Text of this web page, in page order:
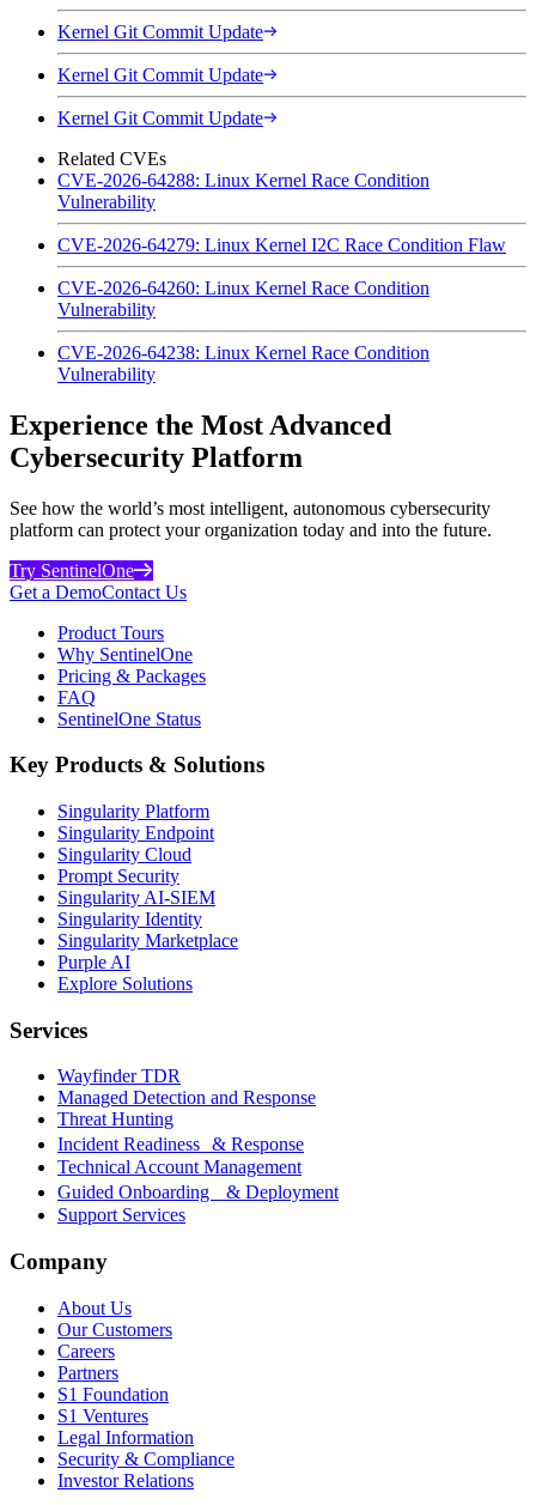
Kernel Git Commit Update
Kernel Git Commit Update
Kernel Git Commit Update
Related CVEs
CVE-2026-64288: Linux Kernel Race Condition
Vulnerability
CVE-2026-64279: Linux Kernel I2C Race Condition Flaw
CVE-2026-64260: Linux Kernel Race Condition
Vulnerability
CVE-2026-64238: Linux Kernel Race Condition
Vulnerability
Experience the Most Advanced
Cybersecurity Platform
See how the world’s most intelligent, autonomous cybersecurity
platform can protect your organization today and into the future.
Try SentinelOne
Get a DemoContact Us
Product Tours
Why SentinelOne
Pricing & Packages
FAQ
SentinelOne Status
Key Products & Solutions
Singularity Platform
Singularity Endpoint
Singularity Cloud
Prompt Security
Singularity AI-SIEM
Singularity Identity
Singularity Marketplace
Purple AI
Explore Solutions
Services
Wayfinder TDR
Managed Detection and Response
Threat Hunting
Incident Readiness & Response
Technical Account Management
Guided Onboarding & Deployment
Support Services
Company
About Us
Our Customers
Careers
Partners
S1 Foundation
S1 Ventures
Legal Information
Security & Compliance
Investor Relations